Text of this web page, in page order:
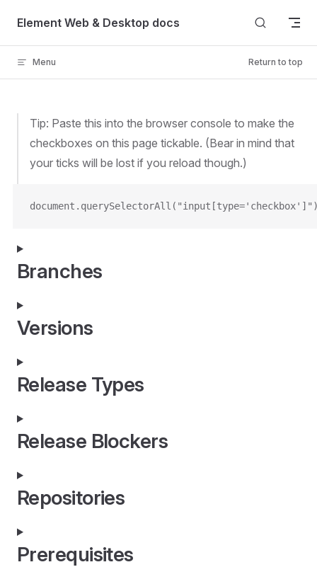
Skip to content
Element Web & Desktop docs
Menu Return to top
Tip: Paste this into the browser console to make the
checkboxes on this page tickable. (Bear in mind that
your ticks will be lost if you reload though.)
Branches
Versions
Release Types
Release Blockers
Repositories
Prerequisites